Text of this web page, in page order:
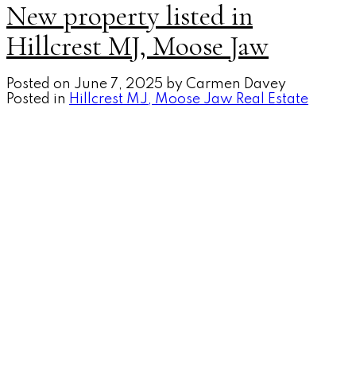
New property listed in
Hillcrest MJ, Moose Jaw
Posted on June 7, 2025 by Carmen Davey
Posted in Hillcrest MJ, Moose Jaw Real Estate